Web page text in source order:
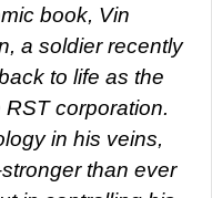
book, Vin
a soldier recently
to life as the
corporation.
in his veins,
than ever